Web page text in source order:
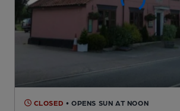
CLOSED • OPENS SUN AT NOON